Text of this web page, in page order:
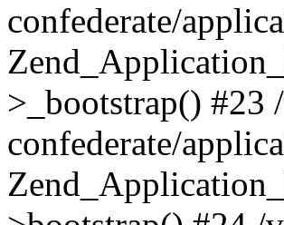
confederate/
>_bootstrap() #23
confederate/